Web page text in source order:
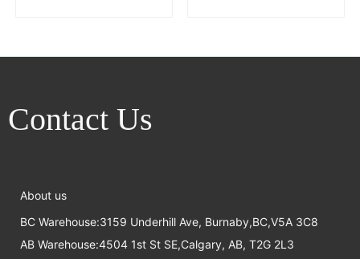
Contact Us
About us
BC Warehouse:3159 Underhill Ave, Burnaby,BC,V5A 3C8
AB Warehouse:4504 1st St SE,Calgary, AB, T2G 2L3